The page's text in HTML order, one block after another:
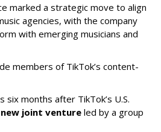
marked a strategic move to align
agencies, with the company
with emerging musicians and
members of TikTok’s content-
six months after TikTok’s U.S.
new joint venture led by a group